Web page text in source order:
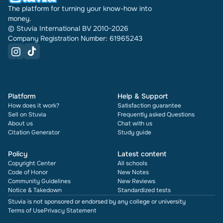
The platform for turning your know-how into
money.
© Stuvia International BV 2010-2026
Company Registration Number: 61965243
Platform
How does it work?
Sell on Stuvia
About us
Citation Generator
Help & Support
Satisfaction guarantee
Frequently asked Questions
Chat with us
Study guide
Policy
Copyright Center
Code of Honor
Community Guidelines
Notice & Takedown
Latest content
All schools
New Notes
New Reviews
Standardized tests
Stuvia is not sponsored or endorsed by any college or university
Terms of UsePrivacy Statement